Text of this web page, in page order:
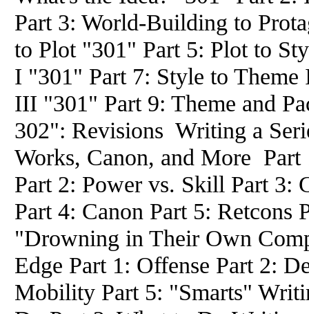
Part 3: World-Building to
to Plot "301" Part 5: Plot to
I "301" Part 7: Style to
III "301" Part 9: Theme and
302": Revisions Writing a
Works, Canon, and More
Part 2: Power vs. Skill Part 3:
Part 4: Canon Part 5: Retcons
"Drowning in Their Own
Edge Part 1: Offense Part 2:
Mobility Part 5: "Smarts"